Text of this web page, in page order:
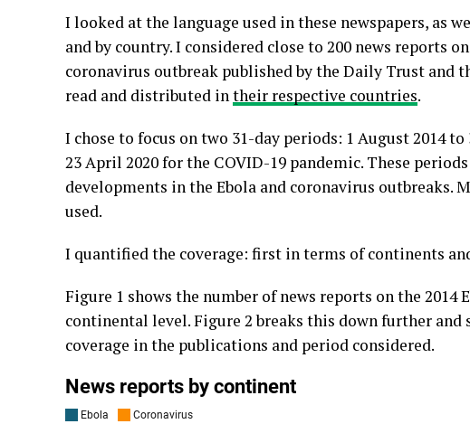
I looked at the language used in these newspapers, as
and by country. I considered close to 200 news reports
coronavirus outbreak published by the Daily Trust and
read and distributed intheir respective countries.
I chose to focus on two 31-day periods: 1 August 2014
23 April 2020 for the COVID-19 pandemic. These
developments in the Ebola and coronavirus outbreaks.
used.
I quantified the coverage: first in terms of continents
Figure 1 shows the number of news reports on the 2014
continental level. Figure 2 breaks this down further
coverage in the publications and period considered.